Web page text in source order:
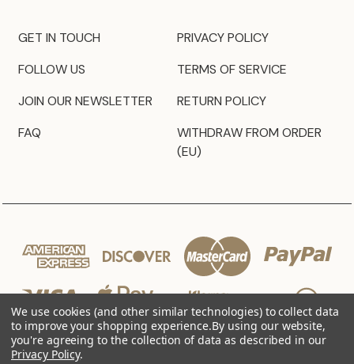
GET IN TOUCH
FOLLOW US
JOIN OUR NEWSLETTER
FAQ
PRIVACY POLICY
TERMS OF SERVICE
RETURN POLICY
WITHDRAW FROM ORDER
(EU)
We use cookies (and other similar technologies) to collect data
to improve your shopping experience.By using our website,
you're agreeing to the collection of data as described in our
Privacy Policy.